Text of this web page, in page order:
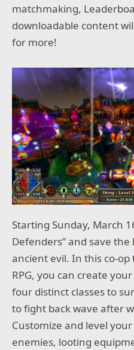
matchmaking,
downloadable content
for more!
Starting Sunday, March
Defenders” and save
ancient evil. In this co-
RPG, you can create
four distinct classes to
to fight back wave after
Customize and level
enemies, looting